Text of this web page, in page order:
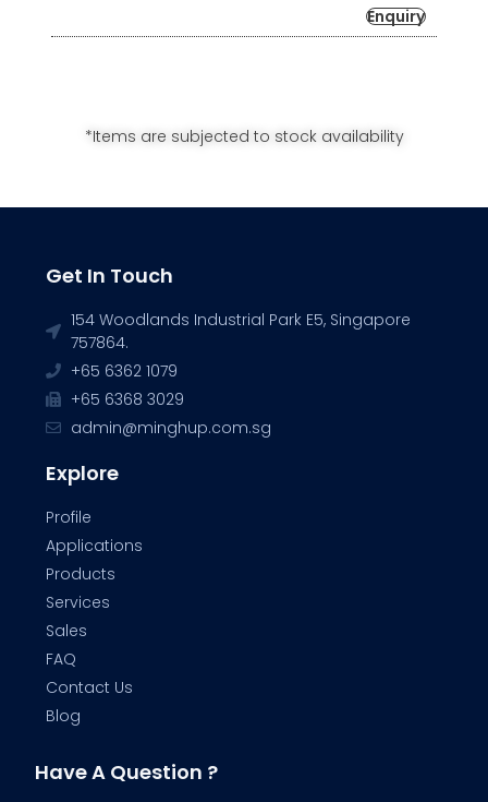
Enquiry
*Items are subjected to stock availability
Get In Touch
154 Woodlands Industrial Park E5, Singapore
757864.
+65 6362 1079
+65 6368 3029
admin@minghup.com.sg
Explore
Profile
Applications
Products
Services
Sales
FAQ
Contact Us
Blog
Have A Question ?